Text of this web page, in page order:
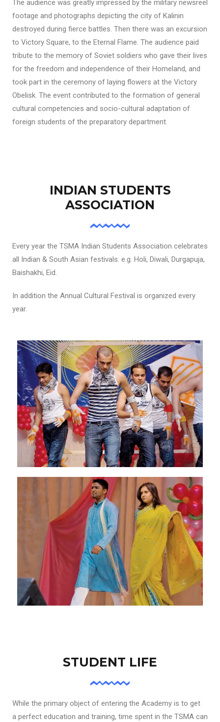
The audience was greatly impressed by the military newsreel
footage and photographs depicting the city of Kalinin
destroyed during fierce battles. Then there was an excursion
to Victory Square, to the Eternal Flame. The audience paid
tribute to the memory of Soviet soldiers who gave their lives
for the freedom and independence of their Homeland, and
took part in the ceremony of laying flowers at the Victory
Obelisk. The event contributed to the formation of general
cultural competencies and socio-cultural adaptation of
foreign students of the preparatory department.
INDIAN STUDENTS
ASSOCIATION
Every year the TSMA Indian Students Association celebrates
all Indian & South Asian festivals: e.g. Holi, Diwali, Durgapuja,
Baishakhi, Eid.
In addition the Annual Cultural Festival is organized every
year.
STUDENT LIFE
While the primary object of entering the Academy is to get
a perfect education and training, time spent in the TSMA can